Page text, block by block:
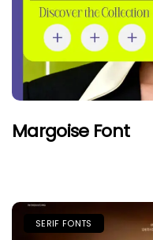
Margoise Font
SERIF FONTS